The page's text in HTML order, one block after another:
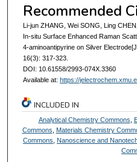
Recommended
Li-jun ZHANG, Wei SONG, Ling
In-situ Surface Enhanced Raman
4-aminoantipyrine on Silver
16(3): 317-323.
DOI: 10.61558/2993-074X.3360
Available at: https://
INCLUDED IN
Analytical Chemistry Commons
Commons
Materials Chemistry
Commons
Nanoscience and